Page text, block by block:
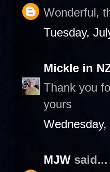
Wonderful,
Tuesday,
Mickle in
Thank you
yours
MJW said...